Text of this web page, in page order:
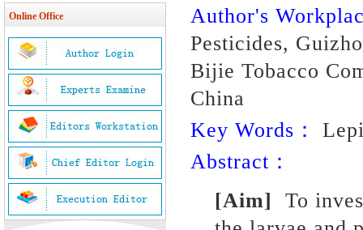
Online Office
Author's
Pesticides,
Bijie Tobacco
China
Key Words：
Abstract：
[Aim]To